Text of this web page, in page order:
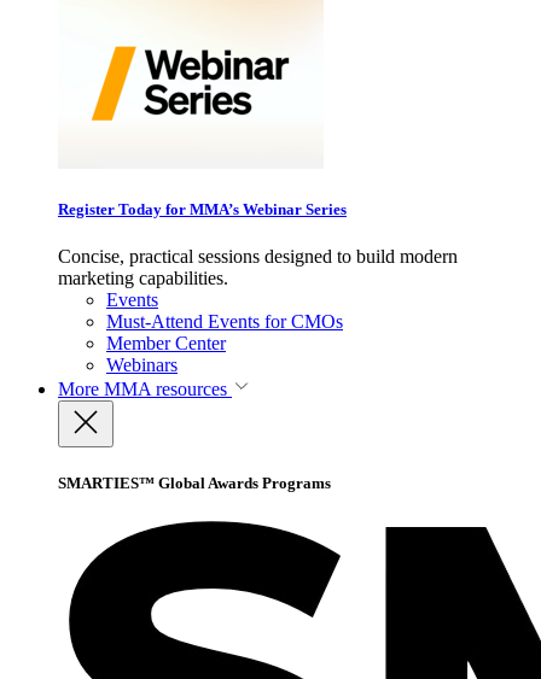
Register Today for MMA’s Webinar Series
Concise, practical sessions designed to build modern
marketing capabilities.
Events
Must-Attend Events for CMOs
Member Center
Webinars
More MMA resources
SMARTIES™ Global Awards Programs